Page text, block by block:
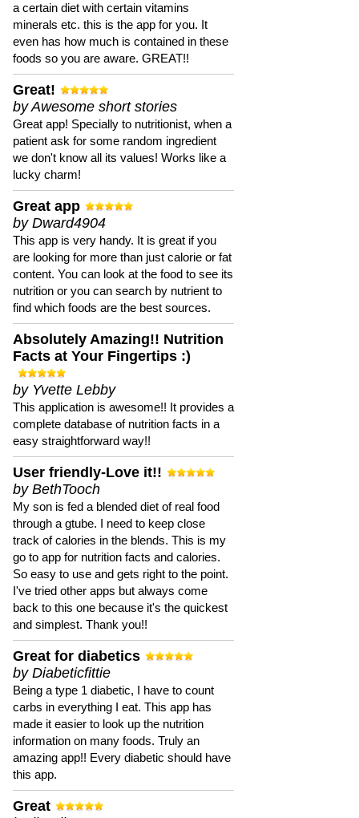
a certain diet with certain vitamins
minerals etc. this is the app for you. It
even has how much is contained in these
foods so you are aware. GREAT!!
Great!
by Awesome short stories
Great app! Specially to nutritionist, when a
patient ask for some random ingredient
we don't know all its values! Works like a
lucky charm!
Great app
by Dward4904
This app is very handy. It is great if you
are looking for more than just calorie or fat
content. You can look at the food to see its
nutrition or you can search by nutrient to
find which foods are the best sources.
Absolutely Amazing!! Nutrition
Facts at Your Fingertips :)
by Yvette Lebby
This application is awesome!! It provides a
complete database of nutrition facts in a
easy straightforward way!!
User friendly-Love it!!
by BethTooch
My son is fed a blended diet of real food
through a gtube. I need to keep close
track of calories in the blends. This is my
go to app for nutrition facts and calories.
So easy to use and gets right to the point.
I've tried other apps but always come
back to this one because it's the quickest
and simplest. Thank you!!
Great for diabetics
by Diabeticfittie
Being a type 1 diabetic, I have to count
carbs in everything I eat. This app has
made it easier to look up the nutrition
information on many foods. Truly an
amazing app!! Every diabetic should have
this app.
Great